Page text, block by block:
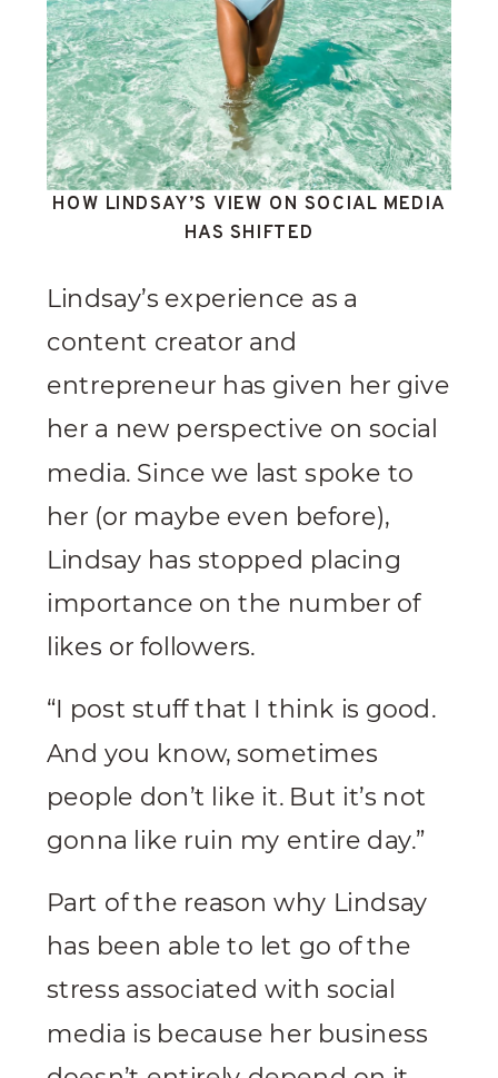
HOW LINDSAY’S VIEW ON SOCIAL MEDIA
HAS SHIFTED
Lindsay’s experience as a
content creator and
entrepreneur has given her give
her a new perspective on social
media. Since we last spoke to
her (or maybe even before),
Lindsay has stopped placing
importance on the number of
likes or followers.
“I post stuff that I think is good.
And you know, sometimes
people don’t like it. But it’s not
gonna like ruin my entire day.”
Part of the reason why Lindsay
has been able to let go of the
stress associated with social
media is because her business